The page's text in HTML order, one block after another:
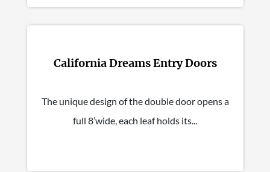
California Dreams Entry Doors
The unique design of the double door opens a
full 8’wide, each leaf holds its...